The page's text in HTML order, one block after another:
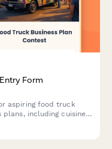
Form
aspiring food truck
including cuisine